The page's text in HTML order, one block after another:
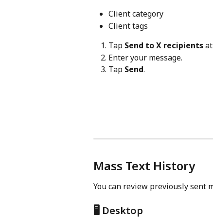
Client category
Client tags
Tap Send to X recipients
Enter your message.
Tap Send.
Mass Text History
You can review previously sent
🖥️ Desktop